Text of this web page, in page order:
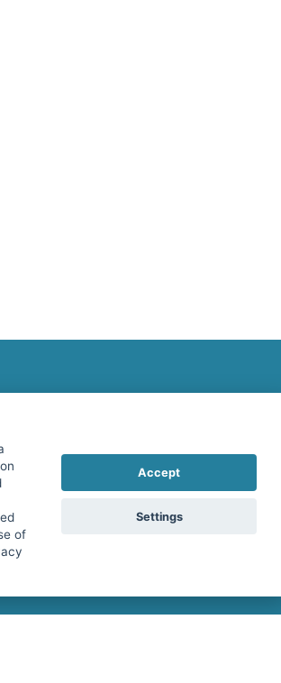
and receive the latest offers regularly!
of my data as described in the
that I have reached the age of 16. I can revoke this
of
Accept
Settings